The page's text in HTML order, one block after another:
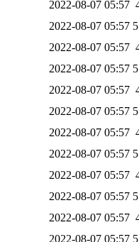
2022-08-07 05:57
2022-08-07 05:57
2022-08-07 05:57
2022-08-07 05:57
2022-08-07 05:57
2022-08-07 05:57
2022-08-07 05:57
2022-08-07 05:57
2022-08-07 05:57
2022-08-07 05:57
2022-08-07 05:57
2022-08-07 05:57